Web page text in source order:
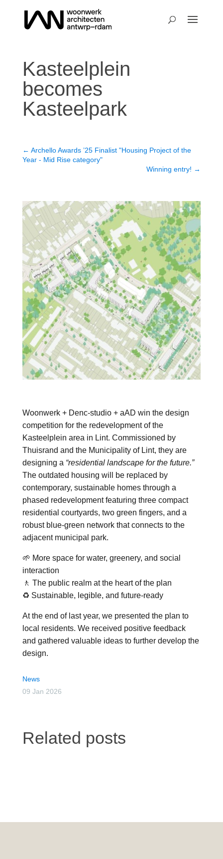
Kasteelplein
becomes
Kasteelpark
← Archello Awards ’25 Finalist "Housing Project of the
Year - Mid Rise category"
Winning entry! →
Woonwerk + Denc-studio + aAD win the design
competition for the redevelopment of the
Kasteelplein area in Lint. Commissioned by
Thuisrand and the Municipality of Lint, they are
designing a “residential landscape for the future.”
The outdated housing will be replaced by
contemporary, sustainable homes through a
phased redevelopment featuring three compact
residential courtyards, two green fingers, and a
robust blue-green network that connects to the
adjacent municipal park.
🌱 More space for water, greenery, and social
interaction
🚶 The public realm at the heart of the plan
♻️ Sustainable, legible, and future-ready
At the end of last year, we presented the plan to
local residents. We received positive feedback
and gathered valuable ideas to further develop the
design.
News
09 Jan 2026
Related posts